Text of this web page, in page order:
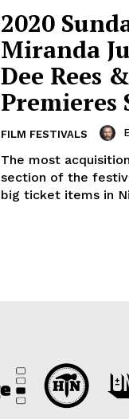
2020
Miranda
Dee Rees
Premieres
FILM FESTIVALS
The most
section of the
big ticket items in